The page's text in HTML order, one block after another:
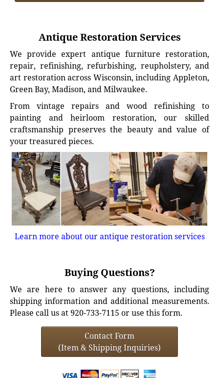
Antique Restoration Services
We provide expert antique furniture restoration,
repair, refinishing, refurbishing, reupholstery, and
art restoration across Wisconsin, including Appleton,
Green Bay, Madison, and Milwaukee.
From vintage repairs and wood refinishing to
painting and heirloom restoration, our skilled
craftsmanship preserves the beauty and value of
your treasured pieces.
Learn more about our antique restoration services
Buying Questions?
We are here to answer any questions, including
shipping information and additional measurements.
Please call us at 920-733-7115 or use this form.
Contact Form
(Item & Shipping Inquiries)